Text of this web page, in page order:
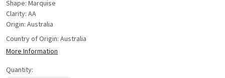
Shape: Marquise
Clarity: AA
Origin: Australia
Country of Origin: Australia
More Information
Quantity: